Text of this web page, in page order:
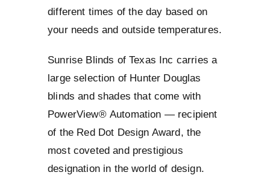
different times of the day based on
your needs and outside temperatures.
Sunrise Blinds of Texas Inc carries a
large selection of Hunter Douglas
blinds and shades that come with
PowerView® Automation — recipient
of the Red Dot Design Award, the
most coveted and prestigious
designation in the world of design.